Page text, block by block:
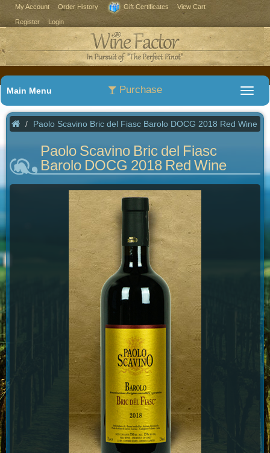
My Account Order History Gift Certificates View Cart
Register Login
Purchase
Main Menu
Paolo Scavino Bric del Fiasc Barolo DOCG 2018 Red Wine
Paolo Scavino Bric del Fiasc
Barolo DOCG 2018 Red Wine